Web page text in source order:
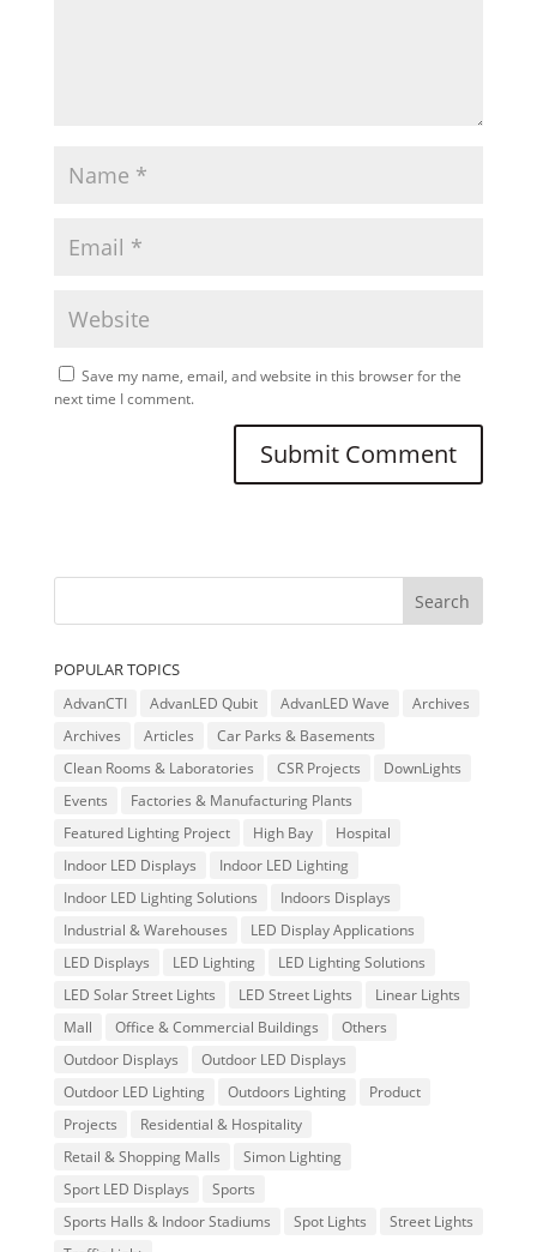
Save my name, email, and website in this browser for the
next time I comment.
POPULAR TOPICS
AdvanCTI AdvanLED Qubit AdvanLED Wave
Archives
Archives
Articles
Car Parks & Basements
Clean Rooms & Laboratories
CSR Projects
DownLights
Events
Factories & Manufacturing Plants
Featured Lighting Project
High Bay
Hospital
Indoor LED Displays
Indoor LED Lighting
Indoor LED Lighting Solutions
Indoors Displays
Industrial & Warehouses
LED Display Applications
LED Displays
LED Lighting
LED Lighting Solutions
LED Solar Street Lights
LED Street Lights
Linear Lights
Mall
Office & Commercial Buildings
Others
Outdoor Displays
Outdoor LED Displays
Outdoor LED Lighting
Outdoors Lighting
Product
Projects
Residential & Hospitality
Retail & Shopping Malls
Simon Lighting
Sport LED Displays
Sports
Sports Halls & Indoor Stadiums
Spot Lights
Street Lights